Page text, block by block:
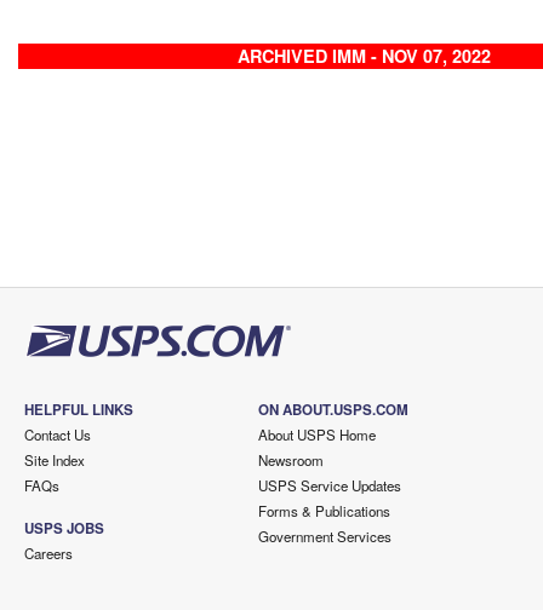
ARCHIVED IMM - NOV 07, 2022
HELPFUL LINKS
Contact Us
Site Index
FAQs
USPS JOBS
Careers
ON ABOUT.USPS.COM
About USPS Home
Newsroom
USPS Service Updates
Forms & Publications
Government Services